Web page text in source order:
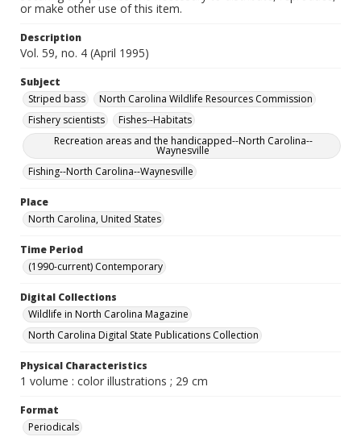
or make other use of this item.
Description
Vol. 59, no. 4 (April 1995)
Subject
Striped bass
North Carolina Wildlife Resources Commission
Fishery scientists
Fishes--Habitats
Recreation areas and the handicapped--North Carolina--
Waynesville
Fishing--North Carolina--Waynesville
Place
North Carolina, United States
Time Period
(1990-current) Contemporary
Digital Collections
Wildlife in North Carolina Magazine
North Carolina Digital State Publications Collection
Physical Characteristics
1 volume : color illustrations ; 29 cm
Format
Periodicals